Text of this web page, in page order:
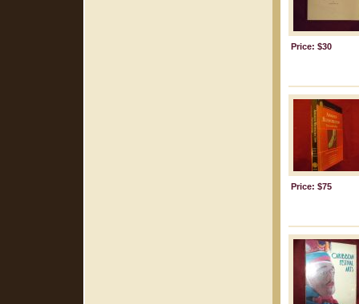
Price: $30
Price: $75